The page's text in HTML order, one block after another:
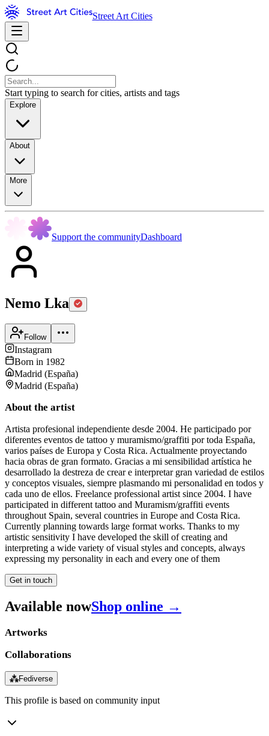
Street Art Cities
Start typing to search for cities, artists and tags
Explore
About
More
Support the communityDashboard
Nemo Lka
Follow
Instagram
Born in 1982
Madrid (España)
Madrid (España)
About the artist
Artista profesional independiente desde 2004. He participado por
diferentes eventos de tattoo y muramismo/graffiti por toda España,
varios países de Europa y Costa Rica. Actualmente proyectando
hacia obras de gran formato. Gracias a mi sensibilidad artística he
desarrollado la destreza de crear e interpretar gran variedad de estilos
y conceptos visuales, siempre plasmando mi personalidad en todos y
cada uno de ellos. Freelance professional artist since 2004. I have
participated in different tattoo and Muramism/graffiti events
throughout Spain, several countries in Europe and Costa Rica.
Currently planning towards large format works. Thanks to my
artistic sensitivity I have developed the skill of creating and
interpreting a wide variety of visual styles and concepts, always
expressing my personality in each and every one of them
Get in touch
Available nowShop online →
Artworks
Collaborations
⁂Fediverse
This profile is based on community input